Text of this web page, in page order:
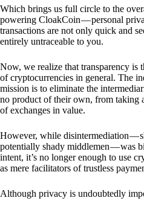
Which brings us full circle to the
powering CloakCoin — personal
transactions are not only quick and
entirely untraceable to you.
Now, we realize that transparency is
of cryptocurrencies in general. The
mission is to eliminate the
no product of their own, from taking
of exchanges in value.
However, while disintermediation —
potentially shady middlemen — was
intent, it’s no longer enough to use
as mere facilitators of trustless
Although privacy is undoubtedly